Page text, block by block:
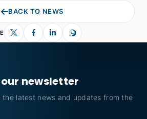
BACK TO NEWS
newsletter
the latest news and updates from the